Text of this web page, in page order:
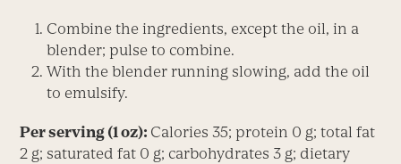
Combine the ingredients, except the oil, in a
blender; pulse to combine.
With the blender running slowing, add the oil
to emulsify.
Per serving (1 oz): Calories 35; protein 0 g; total fat
2 g; saturated fat 0 g; carbohydrates 3 g; dietary